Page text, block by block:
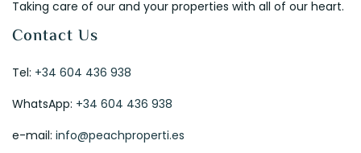
Taking care of our and your properties with all of our heart.
Contact Us
Tel: +34 604 436 938
WhatsApp: +34 604 436 938
e-mail:info@peachproperti.es